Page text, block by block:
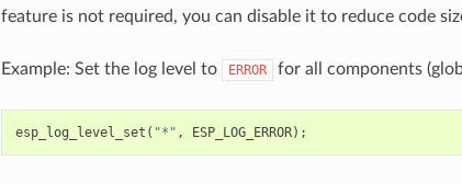
feature is not required, you can disable it to reduce code
Example: Set the log level to ERROR for all components
esp_log_level_set ( "*" , ESP_LOG_ERROR);